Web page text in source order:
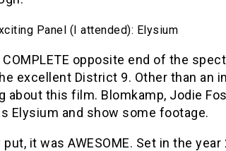
Panel (I attended): Elysium
COMPLETE opposite end of the
excellent District 9. Other than an
about this film. Blomkamp, Jodie
Elysium and show some footage.
put, it was AWESOME. Set in the